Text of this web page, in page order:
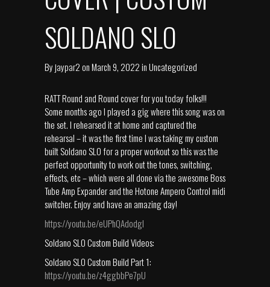
SOLDANO SLO
Byjaypar2onMarch 9, 2022inUncategorized
RATT Round and Round cover for you today folks!!!
Some months ago I played a gig where this song was on
the set. I rehearsed it at home and captured the
rehearsal – it was the first time I was taking my custom
built Soldano SLO for a proper workout so this was the
perfect opportunity to work out the tones, switching,
effects, etc – which were all done via the awesome Boss
Tube Amp Expander and the Hotone Ampero Control midi
switcher. Enjoy and have an amazing day!
https://youtu.be/eUPhQAdodgI
Soldano SLO Custom Build Videos:
Soldano SLO Custom Build Part 1:
https://youtu.be/z4ggbbPe7pU